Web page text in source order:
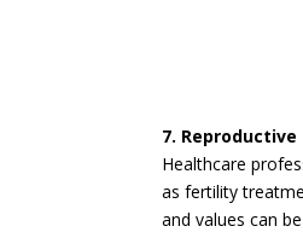
7. Reproductive
Healthcare
as fertility
and values can